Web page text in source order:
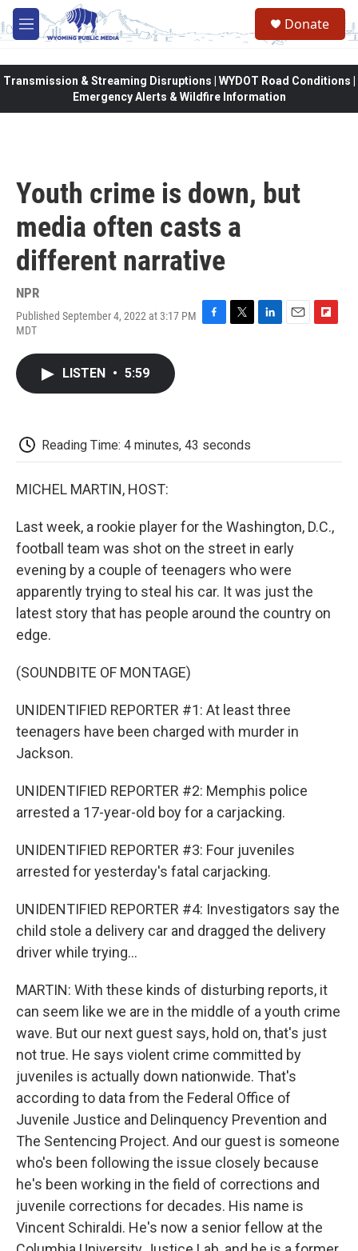
Skip to main content
M
e
Donate
Transmission & Streaming Disruptions | WYDOT Road Conditions |
Emergency Alerts & Wildfire Information
Youth crime is down, but
media often casts a
different narrative
NPR
Published September 4, 2022 at 3:17 PM
MDT
F
T
L
E
F
LISTEN • 5:59
Reading Time: 4 minutes, 43 seconds
MICHEL MARTIN, HOST:
Last week, a rookie player for the Washington, D.C.,
football team was shot on the street in early
evening by a couple of teenagers who were
apparently trying to steal his car. It was just the
latest story that has people around the country on
edge.
(SOUNDBITE OF MONTAGE)
UNIDENTIFIED REPORTER #1: At least three
teenagers have been charged with murder in
Jackson.
UNIDENTIFIED REPORTER #2: Memphis police
arrested a 17-year-old boy for a carjacking.
UNIDENTIFIED REPORTER #3: Four juveniles
arrested for yesterday's fatal carjacking.
UNIDENTIFIED REPORTER #4: Investigators say the
child stole a delivery car and dragged the delivery
driver while trying...
MARTIN: With these kinds of disturbing reports, it
can seem like we are in the middle of a youth crime
wave. But our next guest says, hold on, that's just
not true. He says violent crime committed by
juveniles is actually down nationwide. That's
according to data from the Federal Office of
Juvenile Justice and Delinquency Prevention and
The Sentencing Project. And our guest is someone
who's been following the issue closely because
he's been working in the field of corrections and
juvenile corrections for decades. His name is
Vincent Schiraldi. He's now a senior fellow at the